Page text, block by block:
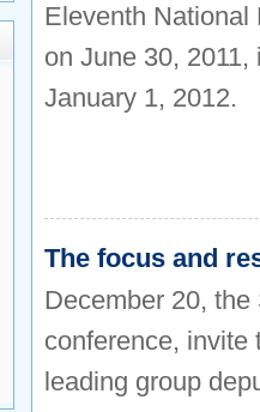
Eleventh National
on June 30,
January 1, 2012.
The focus and
December 20,
conference, invite
leading group